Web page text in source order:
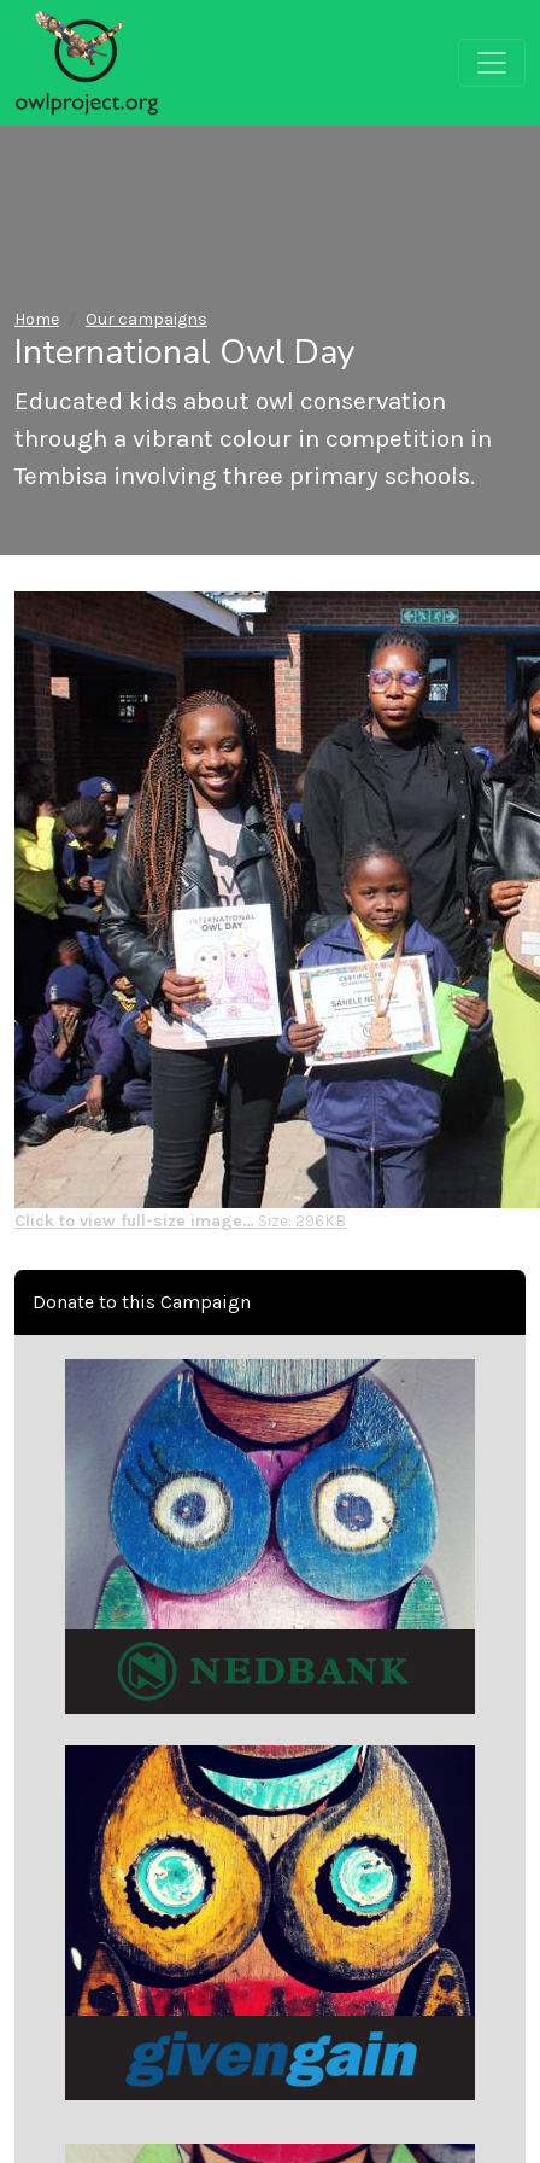
Home Our campaigns
International Owl Day
Educated kids about owl conservation
through a vibrant colour in competition in
Tembisa involving three primary schools.
Click to view full-size image… Size: 296KB
Donate to this Campaign